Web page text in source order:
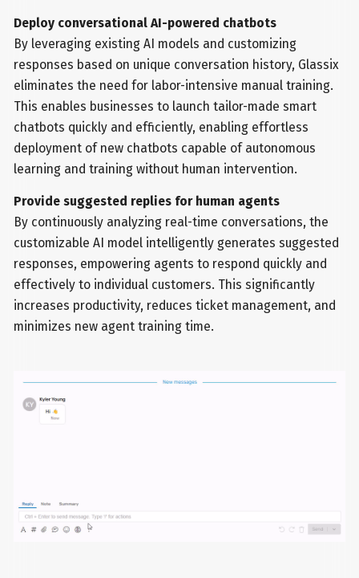
Deploy conversational AI-powered chatbots
By leveraging existing AI models and customizing
responses based on unique conversation history, Glassix
eliminates the need for labor-intensive manual training.
This enables businesses to launch tailor-made smart
chatbots quickly and efficiently, enabling effortless
deployment of new chatbots capable of autonomous
learning and training without human intervention.
Provide suggested replies for human agents
By continuously analyzing real-time conversations, the
customizable AI model intelligently generates suggested
responses, empowering agents to respond quickly and
effectively to individual customers. This significantly
increases productivity, reduces ticket management, and
minimizes new agent training time.